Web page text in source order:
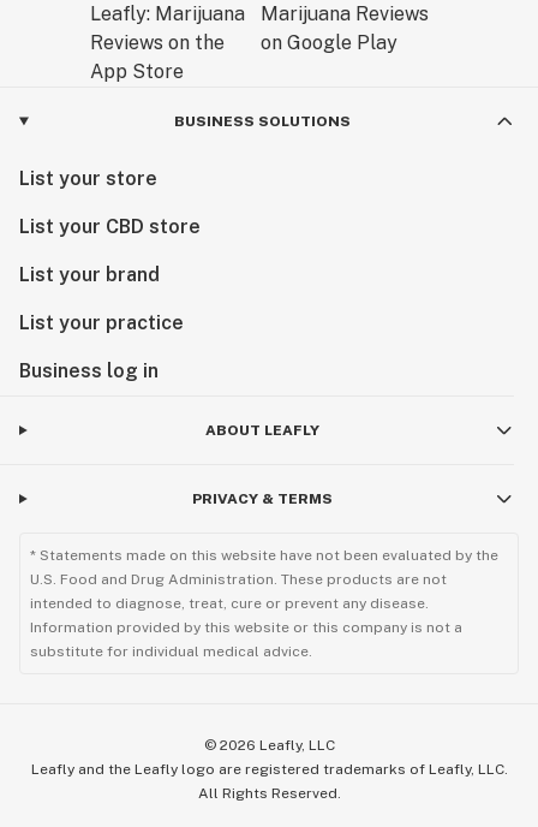
BUSINESS SOLUTIONS
List your store
List your CBD store
List your brand
List your practice
Business log in
ABOUT LEAFLY
PRIVACY & TERMS
* Statements made on this website have not been evaluated by the
U.S. Food and Drug Administration. These products are not
intended to diagnose, treat, cure or prevent any disease.
Information provided by this website or this company is not a
substitute for individual medical advice.
© 2026 Leafly, LLC
Leafly and the Leafly logo are registered trademarks of Leafly, LLC.
All Rights Reserved.